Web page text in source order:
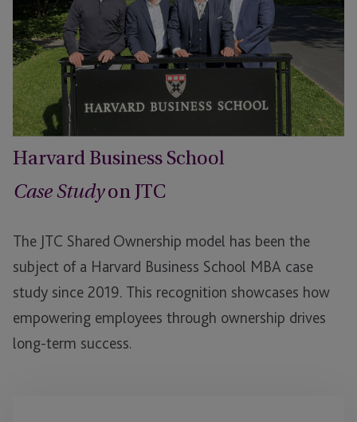
Harvard Business School
Case Studyon JTC
The JTC Shared Ownership model has been the
subject of a Harvard Business School MBA case
study since 2019. This recognition showcases how
empowering employees through ownership drives
long-term success.